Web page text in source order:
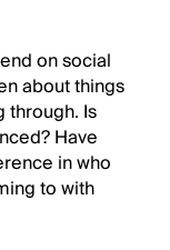
on social
about things
through. Is
Have
in who
to with